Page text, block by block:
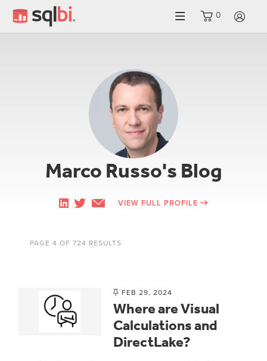
0
Marco Russo's Blog
VIEW FULL PROFILE
PAGE 4 OF 724 RESULTS
FEB 29, 2024
Where are Visual
Calculations and
DirectLake?